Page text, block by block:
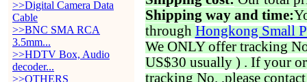
>>Digital Camera Data
Cable
>>BNC SMA RCA
3.5mm...
>>HDTV Box, Audio
decoder...
>>OTHERS
Shipping way and time:
through Hongkong Small
We ONLY offer tracking
US$30 usually ) . If your
tracking No. ,please